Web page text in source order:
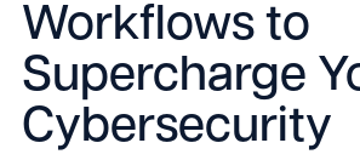
Workflows to
Supercharge
Cybersecurity